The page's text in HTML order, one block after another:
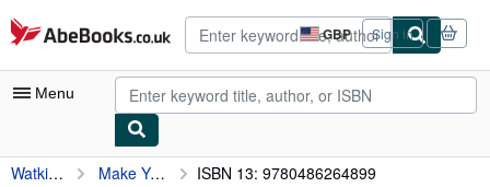
Skip to main content
AbeBooks.co.uk GBP
Site
shopping
preferences
Sign in
Menu
My Account
Watkins, Leslie Make Your Own Floral Gift Boxes: Six Full-Color Ready-to-Cut Designs ISBN 13: 9780486264899